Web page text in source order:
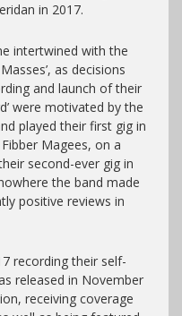
in 2017.
intertwined with the
as decisions
and launch of their
were motivated by the
played their first gig in
Magees, on a
second-ever gig in
the band made
positive reviews in
recording their self-
released in November
receiving coverage